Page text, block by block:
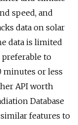
speed, and
data on solar
data is limited
preferable to
minutes or less
API worth
Database
features to